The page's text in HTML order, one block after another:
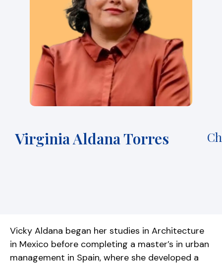
Virginia Aldana Torres
Vicky Aldana began her studies in Architecture
in Mexico before completing a master’s in urban
management in Spain, where she developed a